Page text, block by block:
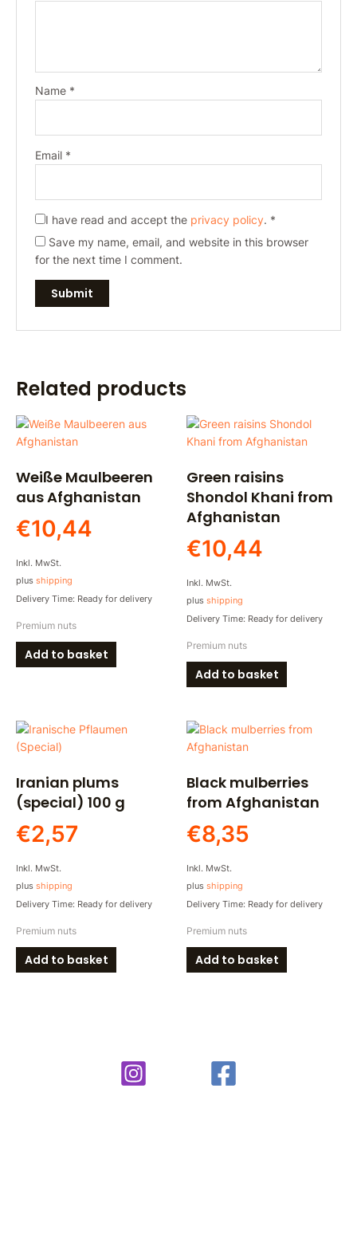
Name *
Email *
I have read and accept the privacy policy. *
Save my name, email, and website in this browser
for the next time I comment.
Related products
Weiße Maulbeeren
aus Afghanistan
€10,44
Inkl. MwSt.
plus shipping
Delivery Time: Ready for delivery
Premium nuts
Add to basket
Green raisins
Shondol Khani from
Afghanistan
€10,44
Inkl. MwSt.
plus shipping
Delivery Time: Ready for delivery
Premium nuts
Add to basket
Iranian plums
(special) 100 g
€2,57
Inkl. MwSt.
plus shipping
Delivery Time: Ready for delivery
Premium nuts
Add to basket
Black mulberries
from Afghanistan
€8,35
Inkl. MwSt.
plus shipping
Delivery Time: Ready for delivery
Premium nuts
Add to basket